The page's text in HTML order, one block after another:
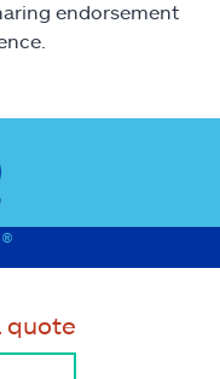
endorsement
quote